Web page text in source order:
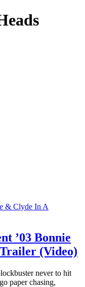
’03 Bonnie
(Video)
never to hit
paper chasing,